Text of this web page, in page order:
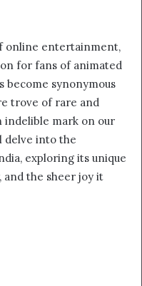
online entertainment,
for fans of animated
become synonymous
trove of rare and
indelible mark on our
delve into the
exploring its unique
the sheer joy it